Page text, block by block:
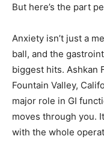
But here’s the part
Anxiety isn’t just a
ball, and the
biggest hits. Ashkan
Fountain Valley,
major role in GI
moves through you.
with the whole